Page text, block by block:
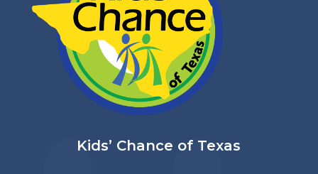
Kids’ Chance of Texas